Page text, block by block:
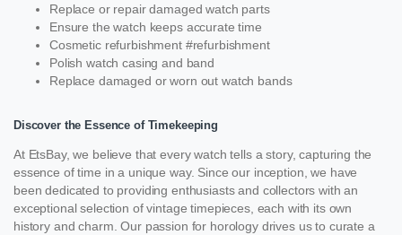
Replace or repair damaged watch parts
Ensure the watch keeps accurate time
Cosmetic refurbishment #refurbishment
Polish watch casing and band
Replace damaged or worn out watch bands
Discover the Essence of Timekeeping
At EtsBay, we believe that every watch tells a story, capturing the
essence of time in a unique way. Since our inception, we have
been dedicated to providing enthusiasts and collectors with an
exceptional selection of vintage timepieces, each with its own
history and charm. Our passion for horology drives us to curate a